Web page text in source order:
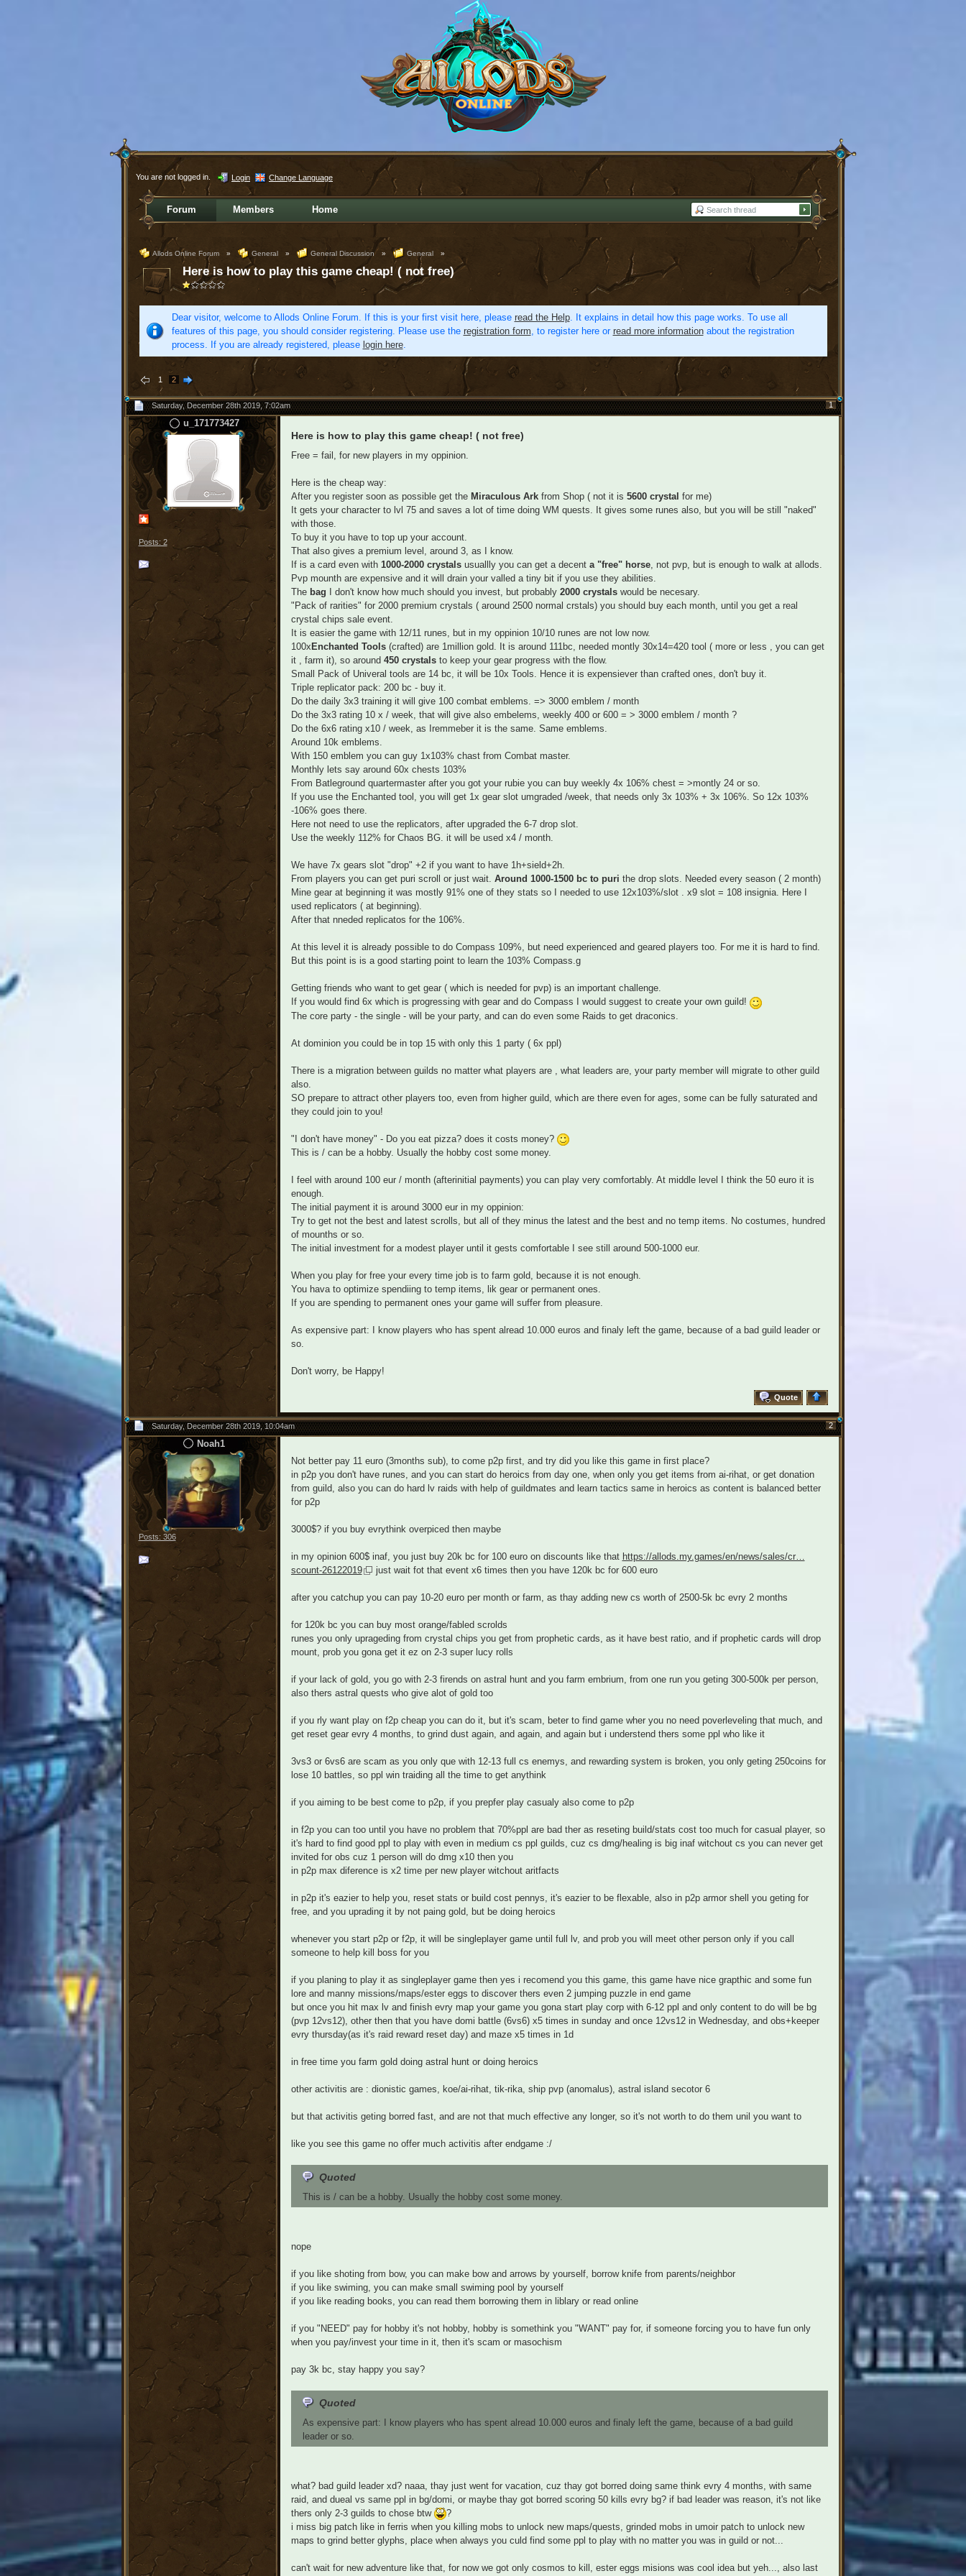
You are not logged in. Login Change Language
Forum Members Home
Allods Online Forum » General » General Discussion » General »
Here is how to play this game cheap! ( not free)
Dear visitor, welcome to Allods Online Forum. If this is your first visit here, please read the Help. It explains in detail how this page works. To use all
features of this page, you should consider registering. Please use the registration form, to register here or read more informationabout the registration
process. If you are already registered, please login here.
1 2
1
Saturday, December 28th 2019, 7:02am
u_171773427
Posts: 2
Here is how to play this game cheap! ( not free)
Free = fail, for new players in my oppinion.
Here is the cheap way:
After you register soon as possible get the Miraculous Arkfrom Shop ( not it is 5600 crystal for me)
It gets your character to lvl 75 and saves a lot of time doing WM quests. It gives some runes also, but you will be still "naked"
with those.
To buy it you have to top up your account.
That also gives a premium level, around 3, as I know.
If is a card even with1000-2000 crystalsusuallly you can get a decenta "free" horse, not pvp, but is enough to walk at allods.
Pvp mounth are expensive and it will drain your valled a tiny bit if you use they abilities.
The bag I don't know how much should you invest, but probably 2000 crystalswould be necesary.
"Pack of rarities" for 2000 premium crystals ( around 2500 normal crstals) you should buy each month, until you get a real
crystal chips sale event.
It is easier the game with 12/11 runes, but in my oppinion 10/10 runes are not low now.
100x Enchanted Tools(crafted) are 1million gold. It is around 111bc, needed montly 30x14=420 tool ( more or less , you can get
it , farm it), so around 450 crystalsto keep your gear progress with the flow.
Small Pack of Univeral tools are 14 bc, it will be 10x Tools. Hence it is expensiever than crafted ones, don't buy it.
Triple replicator pack: 200 bc - buy it.
Do the daily 3x3 training it will give 100 combat emblems. => 3000 emblem / month
Do the 3x3 rating 10 x / week, that will give also embelems, weekly 400 or 600 = > 3000 emblem / month ?
Do the 6x6 rating x10 / week, as Iremmeber it is the same. Same emblems.
Around 10k emblems.
With 150 emblem you can guy 1x103% chast from Combat master.
Monthly lets say around 60x chests 103%
From Batleground quartermaster after you got your rubie you can buy weekly 4x 106% chest = >montly 24 or so.
If you use the Enchanted tool, you will get 1x gear slot umgraded /week, that needs only 3x 103% + 3x 106%. So 12x 103%
-106% goes there.
Here not need to use the replicators, after upgraded the 6-7 drop slot.
Use the weekly 112% for Chaos BG. it will be used x4 / month.
We have 7x gears slot "drop" +2 if you want to have 1h+sield+2h.
From players you can get puri scroll or just wait. Around 1000-1500 bc to puri the drop slots. Needed every season ( 2 month)
Mine gear at beginning it was mostly 91% one of they stats so I needed to use 12x103%/slot . x9 slot = 108 insignia. Here I
used replicators ( at beginning).
After that nneded replicatos for the 106%.
At this level it is already possible to do Compass 109%, but need experienced and geared players too. For me it is hard to find.
But this point is is a good starting point to learn the 103% Compass.g
Getting friends who want to get gear ( which is needed for pvp) is an important challenge.
If you would find 6x which is progressing with gear and do Compass I would suggest to create your own guild!
The core party - the single - will be your party, and can do even some Raids to get draconics.
At dominion you could be in top 15 with only this 1 party ( 6x ppl)
There is a migration between guilds no matter what players are , what leaders are, your party member will migrate to other guild
also.
SO prepare to attract other players too, even from higher guild, which are there even for ages, some can be fully saturated and
they could join to you!
"I don't have money" - Do you eat pizza? does it costs money?
This is / can be a hobby. Usually the hobby cost some money.
I feel with around 100 eur / month (afterinitial payments) you can play very comfortably. At middle level I think the 50 euro it is
enough.
The initial payment it is around 3000 eur in my oppinion:
Try to get not the best and latest scrolls, but all of they minus the latest and the best and no temp items. No costumes, hundred
of mounths or so.
The initial investment for a modest player until it gests comfortable I see still around 500-1000 eur.
When you play for free your every time job is to farm gold, because it is not enough.
You hava to optimize spendiing to temp items, lik gear or permanent ones.
If you are spending to permanent ones your game will suffer from pleasure.
As expensive part: I know players who has spent alread 10.000 euros and finaly left the game, because of a bad guild leader or
so.
Don't worry, be Happy!
Quote
2
Saturday, December 28th 2019, 10:04am
Noah1
Posts: 306
Not better pay 11 euro (3months sub), to come p2p first, and try did you like this game in first place?
in p2p you don't have runes, and you can start do heroics from day one, when only you get items from ai-rihat, or get donation
from guild, also you can do hard lv raids with help of guildmates and learn tactics same in heroics as content is balanced better
for p2p
3000$? if you buy evrythink overpiced then maybe
in my opinion 600$ inaf, you just buy 20k bc for 100 euro on discounts like that https://allods.my.games/en/news/sales/cr…
scount-26122019
just wait fot that event x6 times then you have 120k bc for 600 euro
after you catchup you can pay 10-20 euro per month or farm, as thay adding new cs worth of 2500-5k bc evry 2 months
for 120k bc you can buy most orange/fabled scrolds
runes you only uprageding from crystal chips you get from prophetic cards, as it have best ratio, and if prophetic cards will drop
mount, prob you gona get it ez on 2-3 super lucy rolls
if your lack of gold, you go with 2-3 firends on astral hunt and you farm embrium, from one run you geting 300-500k per person,
also thers astral quests who give alot of gold too
if you rly want play on f2p cheap you can do it, but it's scam, beter to find game wher you no need poverleveling that much, and
get reset gear evry 4 months, to grind dust again, and again, and again but i understend thers some ppl who like it
3vs3 or 6vs6 are scam as you only que with 12-13 full cs enemys, and rewarding system is broken, you only geting 250coins for
lose 10 battles, so ppl win traiding all the time to get anythink
if you aiming to be best come to p2p, if you prepfer play casualy also come to p2p
in f2p you can too until you have no problem that 70%ppl are bad ther as reseting build/stats cost too much for casual player, so
it's hard to find good ppl to play with even in medium cs ppl guilds, cuz cs dmg/healing is big inaf witchout cs you can never get
invited for obs cuz 1 person will do dmg x10 then you
in p2p max diference is x2 time per new player witchout aritfacts
in p2p it's eazier to help you, reset stats or build cost pennys, it's eazier to be flexable, also in p2p armor shell you geting for
free, and you uprading it by not paing gold, but be doing heroics
whenever you start p2p or f2p, it will be singleplayer game until full lv, and prob you will meet other person only if you call
someone to help kill boss for you
if you planing to play it as singleplayer game then yes i recomend you this game, this game have nice grapthic and some fun
lore and manny missions/maps/ester eggs to discover thers even 2 jumping puzzle in end game
but once you hit max lv and finish evry map your game you gona start play corp with 6-12 ppl and only content to do will be bg
(pvp 12vs12), other then that you have domi battle (6vs6) x5 times in sunday and once 12vs12 in Wednesday, and obs+keeper
evry thursday(as it's raid reward reset day) and maze x5 times in 1d
in free time you farm gold doing astral hunt or doing heroics
other activitis are : dionistic games, koe/ai-rihat, tik-rika, ship pvp (anomalus), astral island secotor 6
but that activitis geting borred fast, and are not that much effective any longer, so it's not worth to do them unil you want to
like you see this game no offer much activitis after endgame :/
Quoted
This is / can be a hobby. Usually the hobby cost some money.
nope
if you like shoting from bow, you can make bow and arrows by yourself, borrow knife from parents/neighbor
if you like swiming, you can make small swiming pool by yourself
if you like reading books, you can read them borrowing them in liblary or read online
if you "NEED" pay for hobby it's not hobby, hobby is somethink you "WANT" pay for, if someone forcing you to have fun only
when you pay/invest your time in it, then it's scam or masochism
pay 3k bc, stay happy you say?
Quoted
As expensive part: I know players who has spent alread 10.000 euros and finaly left the game, because of a bad guild
leader or so.
what? bad guild leader xd? naaa, thay just went for vacation, cuz thay got borred doing same think evry 4 months, with same
raid, and dueal vs same ppl in bg/domi, or maybe thay got borred scoring 50 kills evry bg? if bad leader was reason, it's not like
thers only 2-3 guilds to chose btw
?
i miss big patch like in ferris when you killing mobs to unlock new maps/quests, grinded mobs in umoir patch to unlock new
maps to grind better glyphs, place when always you culd find some ppl to play with no matter you was in guild or not...
can't wait for new adventure like that, for now we got only cosmos to kill, ester eggs misions was cool idea but yeh..., also last